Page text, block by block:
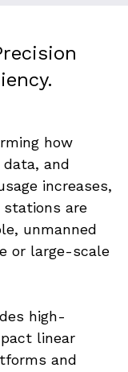
how
and
increases,
are
unmanned
or large-scale
high-
linear
and